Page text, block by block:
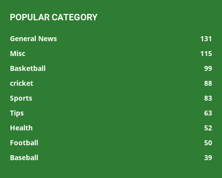
POPULAR CATEGORY
General News
131
Misc
115
Basketball
99
cricket
88
Sports
83
Tips
63
Health
52
Football
50
Baseball
39